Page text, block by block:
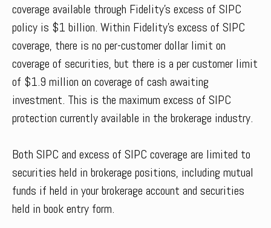
coverage available through Fidelity’s excess of SIPC
policy is $1 billion. Within Fidelity’s excess of SIPC
coverage, there is no per-customer dollar limit on
coverage of securities, but there is a per customer limit
of $1.9 million on coverage of cash awaiting
investment. This is the maximum excess of SIPC
protection currently available in the brokerage industry.
Both SIPC and excess of SIPC coverage are limited to
securities held in brokerage positions, including mutual
funds if held in your brokerage account and securities
held in book entry form.